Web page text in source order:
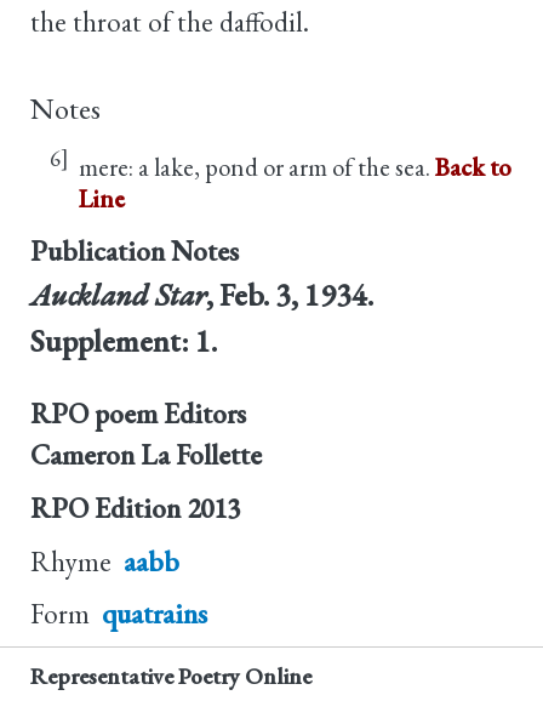
the throat of the daffodil.
Notes
6] mere: a lake, pond or arm of the sea.Back to
Line
Publication Notes
Auckland Star, Feb. 3, 1934.
Supplement: 1.
RPO poem Editors
Cameron La Follette
RPO Edition 2013
Rhyme aabb
Form quatrains
Representative Poetry Online